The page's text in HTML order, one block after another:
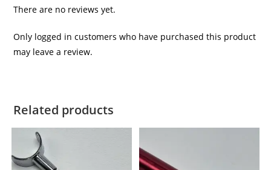
There are no reviews yet.
Only logged in customers who have purchased this product
may leave a review.
Related products